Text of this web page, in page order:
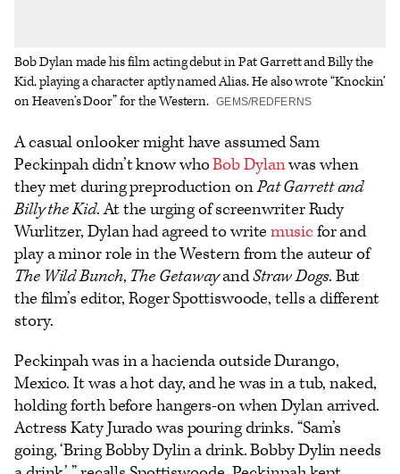
Bob Dylan made his film acting debut in Pat Garrett and Billy the
Kid, playing a character aptly named Alias. He also wrote “Knockin’
on Heaven’s Door” for the Western. GEMS/REDFERNS
A casual onlooker might have assumed Sam
Peckinpah didn’t know whoBob Dylanwas when
they met during preproduction onPat Garrett and
Billy the Kid. At the urging of screenwriter Rudy
Wurlitzer, Dylan had agreed to writemusicfor and
play a minor role in the Western from the auteur of
The Wild Bunch, The GetawayandStraw Dogs. But
the film’s editor, Roger Spottiswoode, tells a different
story.
Peckinpah was in a hacienda outside Durango,
Mexico. It was a hot day, and he was in a tub, naked,
holding forth before hangers-on when Dylan arrived.
Actress Katy Jurado was pouring drinks. “Sam’s
going, ‘Bring Bobby Dylin a drink. Bobby Dylin needs